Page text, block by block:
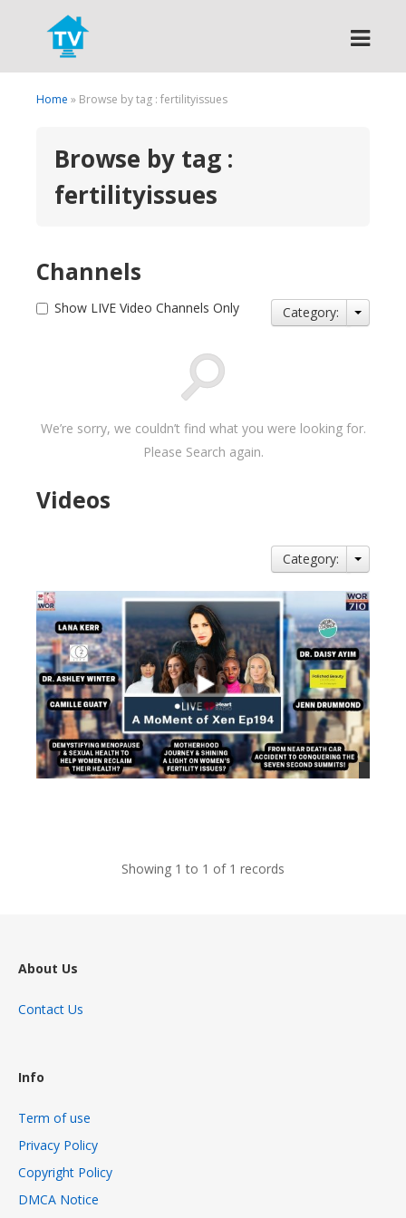
Search
Home » Browse by tag : fertilityissues
Browse by tag :
fertilityissues
Channels
Show LIVE Video Channels Only Category:
We’re sorry, we couldn’t find what you were looking for.
Please Search again.
Videos
Category:
Showing 1 to 1 of 1 records
About Us
Contact Us
Info
Term of use
Privacy Policy
Copyright Policy
DMCA Notice